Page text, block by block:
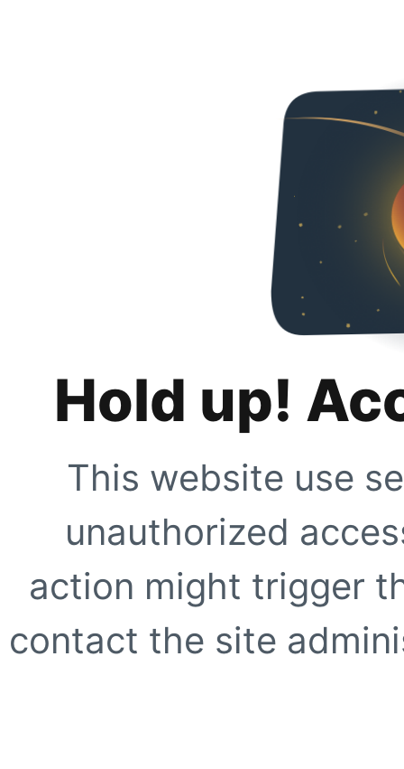
Hold up!
This website use
unauthorized
action might trigger
contact the site